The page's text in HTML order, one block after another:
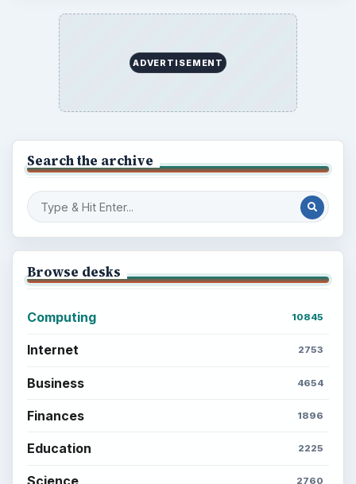
ADVERTISEMENT
Search the archive
Browse desks
Computing 10845
Internet 2753
Business 4654
Finances 1896
Education 2225
2760